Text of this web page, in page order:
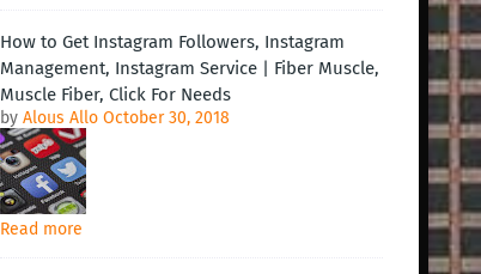
How to Get Instagram Followers, Instagram
Management, Instagram Service | Fiber Muscle,
Muscle Fiber, Click For Needs
by Alous Allo October 30, 2018
Read more